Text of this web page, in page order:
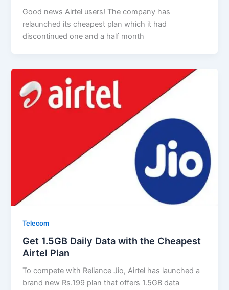
Good news Airtel users! The company has
relaunched its cheapest plan which it had
discontinued one and a half month
Telecom
Get 1.5GB Daily Data with the Cheapest
Airtel Plan
To compete with Reliance Jio, Airtel has launched a
brand new Rs.199 plan that offers 1.5GB data